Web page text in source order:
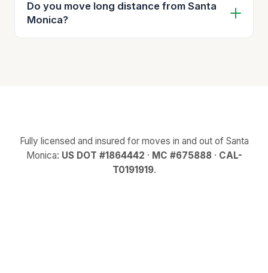
Do you move long distance from Santa
Monica?
Fully licensed and insured for moves in and out of Santa
Monica: US DOT #1864442 · MC #675888· CAL-
T0191919.